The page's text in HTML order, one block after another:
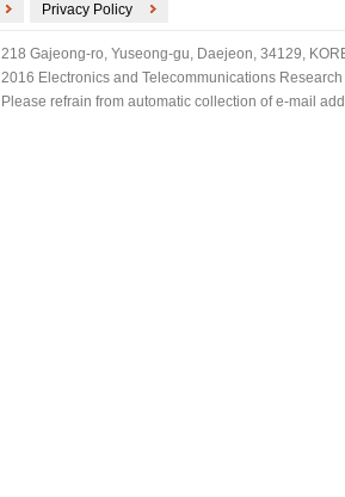
Privacy Policy
218 Gajeong-ro, Yuseong-gu, Daejeon, 34129,
2016 Electronics and Telecommunications
Please refrain from automatic collection of e-mail